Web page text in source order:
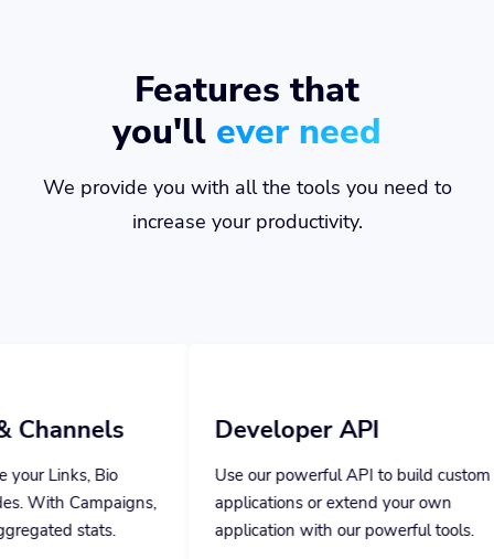
Features that
you'll ever need
We provide you with all the tools you need to
increase your productivity.
Developer API
Use our powerful API to build custom
applications or extend your own
application with our powerful tools.